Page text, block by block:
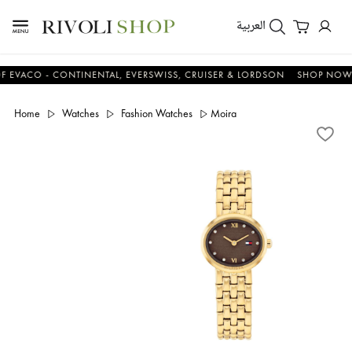
العربية
- CONTINENTAL, EVERSWISS, CRUISER & LORDSON SHOP NOW &
Home Watches Fashion Watches Moira